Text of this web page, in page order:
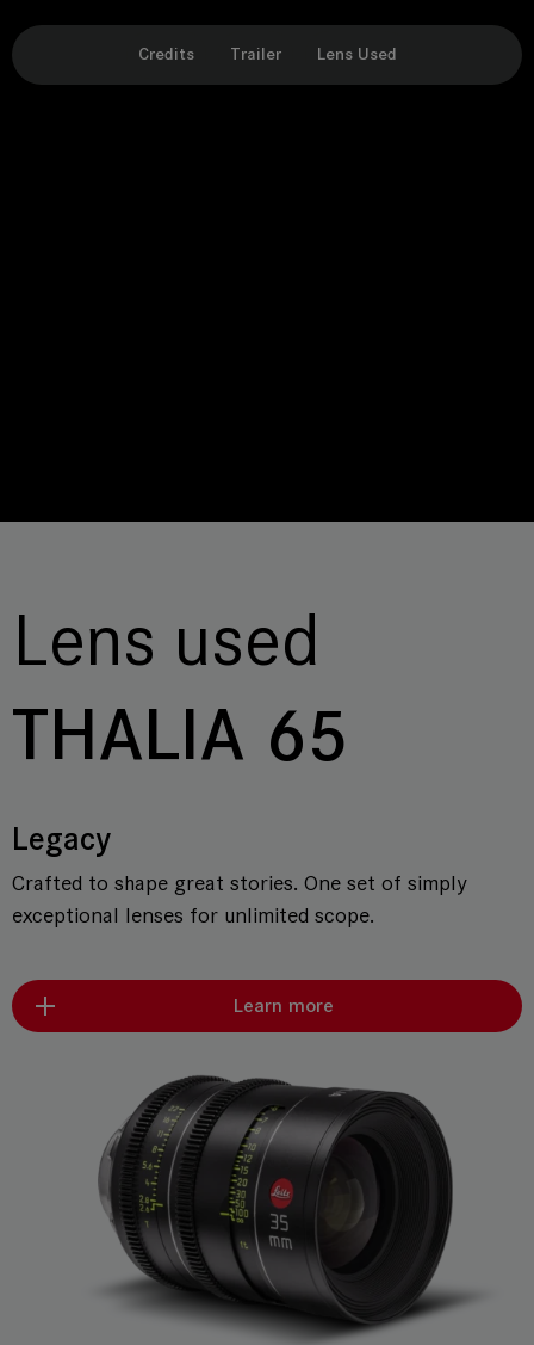
Credits Trailer Lens Used
Lens used
THALIA 65
Legacy
Crafted to shape great stories. One set of simply
exceptional lenses for unlimited scope.
Learn more